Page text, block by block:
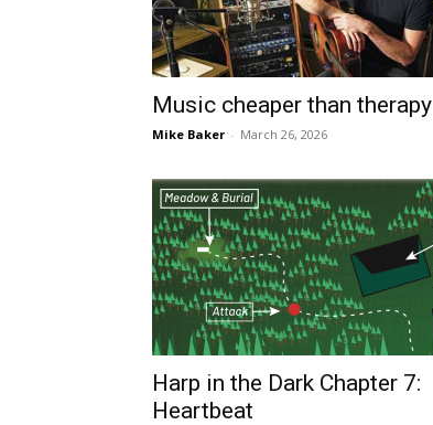
Music cheaper than therapy
Mike Baker - March 26, 2026
Harp in the Dark Chapter 7:
Heartbeat